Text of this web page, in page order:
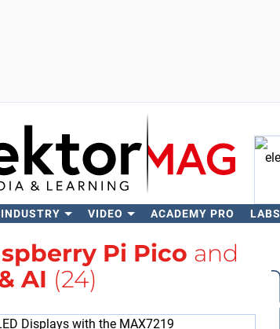
INDUSTRY VIDEO ACADEMY PRO LABS
Pi Pico and
AI (24)